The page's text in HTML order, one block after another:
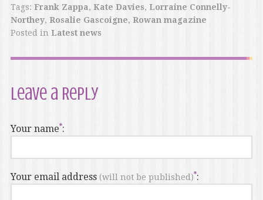
Tags: Frank Zappa, Kate Davies, Lorraine Connelly-
Northey, Rosalie Gascoigne, Rowan magazine
Posted in Latest news
Leave a Reply
Your name :
Your email address (will not be published) :